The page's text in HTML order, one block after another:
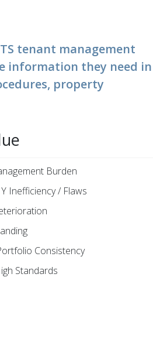
tenant management
information they need in
property
Burden
Inefficiency / Flaws
Consistency
Standards